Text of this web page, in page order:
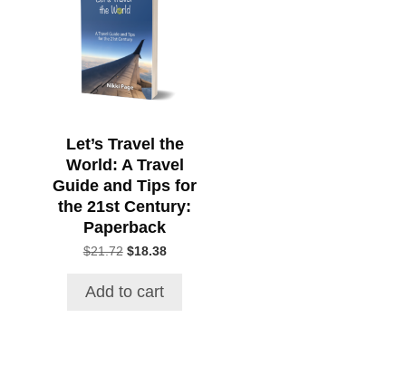
Let’s Travel the
World: A Travel
Guide and Tips for
the 21st Century:
Paperback
$21.72 Original
$21.72.
$18.38Current
Add to cart